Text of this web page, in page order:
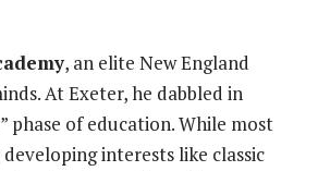
, an elite New England
At Exeter, he dabbled in
phase of education. While most
interests like classic